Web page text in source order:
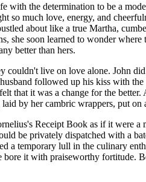
the determination to be a
so much love, energy, and
about like a true Martha,
she soon learned to wonder
better than hers.
couldn't live on love alone. John
followed up his kiss with
that it was a change for the
by her cambric wrappers, put
Receipt Book as if it were
be privately dispatched with a
a temporary lull in the culinary
it with praiseworthy fortitude.